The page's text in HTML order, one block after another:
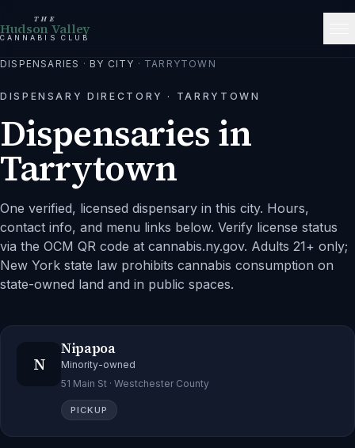
THE
Hudson Valley
CANNABIS CLUB
DISPENSARIES · BY CITY · TARRYTOWN
DISPENSARY DIRECTORY · TARRYTOWN
Dispensaries in
Tarrytown
One verified, licensed dispensary in this city. Hours,
contact info, and menu links below. Verify license status
via the OCM QR code at cannabis.ny.gov. Adults 21+ only;
New York state law prohibits cannabis consumption on
state-owned land and in public spaces.
N
Nipapoa
Minority-owned
51 Main St · Westchester County
PICKUP